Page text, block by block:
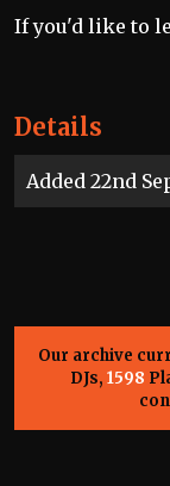
Details
Added 22nd
If you'd like to
Our archive
DJs, 1598